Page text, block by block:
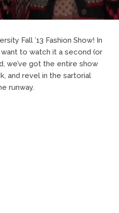
Fall ’13 Fashion Show! In
to watch it a second (or
we’ve got the entire show
and revel in the sartorial
runway.